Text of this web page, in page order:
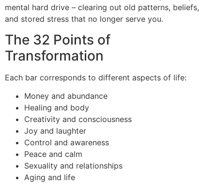
mental hard drive – clearing out old patterns, beliefs,
and stored stress that no longer serve you.
The 32 Points of
Transformation
Each bar corresponds to different aspects of life:
Money and abundance
Healing and body
Creativity and consciousness
Joy and laughter
Control and awareness
Peace and calm
Sexuality and relationships
Aging and life